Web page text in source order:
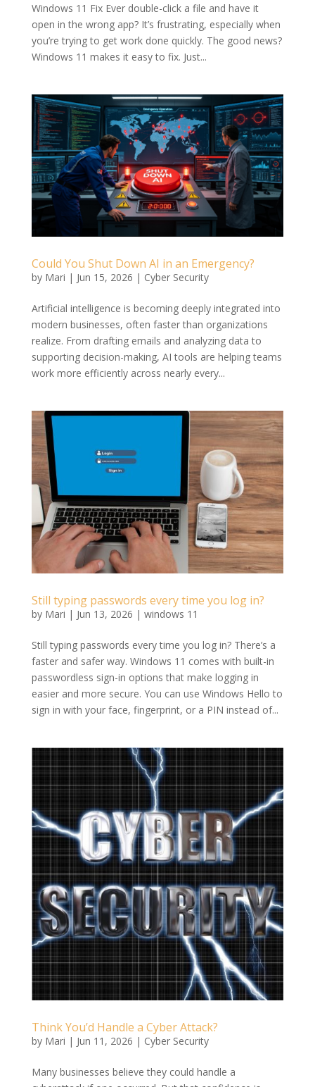
Windows 11 Fix Ever double-click a file and have it
open in the wrong app? It’s frustrating, especially when
you’re trying to get work done quickly. The good news?
Windows 11 makes it easy to fix. Just...
Could You Shut Down AI in an Emergency?
by Mari | Jun 15, 2026 | Cyber Security
Artificial intelligence is becoming deeply integrated into
modern businesses, often faster than organizations
realize. From drafting emails and analyzing data to
supporting decision-making, AI tools are helping teams
work more efficiently across nearly every...
Still typing passwords every time you log in?
by Mari | Jun 13, 2026 | windows 11
Still typing passwords every time you log in? There’s a
faster and safer way. Windows 11 comes with built-in
passwordless sign-in options that make logging in
easier and more secure. You can use Windows Hello to
sign in with your face, fingerprint, or a PIN instead of...
Think You’d Handle a Cyber Attack?
by Mari | Jun 11, 2026 | Cyber Security
Many businesses believe they could handle a